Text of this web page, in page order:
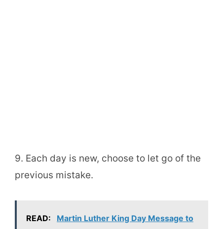
9. Each day is new, choose to let go of the
previous mistake.
READ:
Martin Luther King Day Message to